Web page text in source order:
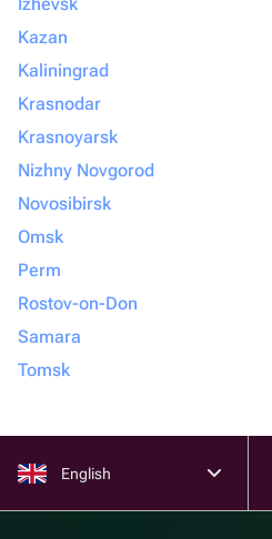
Kazan
Kaliningrad
Krasnodar
Krasnoyarsk
Nizhny Novgorod
Novosibirsk
Omsk
Perm
Rostov-on-Don
Samara
Tomsk
English